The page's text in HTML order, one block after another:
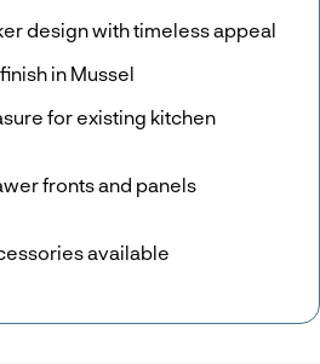
design with timeless appeal
in Mussel
for existing kitchen
fronts and panels
available